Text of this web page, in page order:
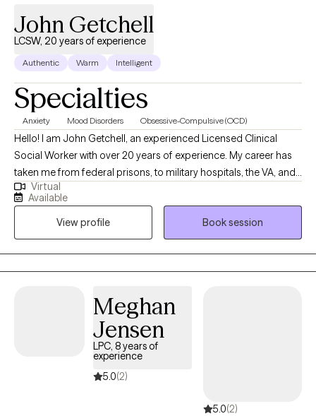
John Getchell
LCSW, 20 years of experience
Authentic Warm Intelligent
Specialties
Anxiety Mood Disorders Obsessive-Compulsive (OCD)
Hello! I am John Getchell, an experienced Licensed Clinical
Social Worker with over 20 years of experience. My career has
taken me from federal prisons, to military hospitals, the VA, and
private practice, where I have worked with trauma, depression,
grief, OCD, and very complex family dynamics. My goal is to
walk alongside you as we face life's challenges, helping you to
find clarity, strength, and healthier ways of living. Together, we will
work on creating real change so you can experience peace and
freedom.
Virtual
Available
View profile
Book session
Meghan
Jensen
LPC, 8 years of
experience
5.0(2)
5.0(2)